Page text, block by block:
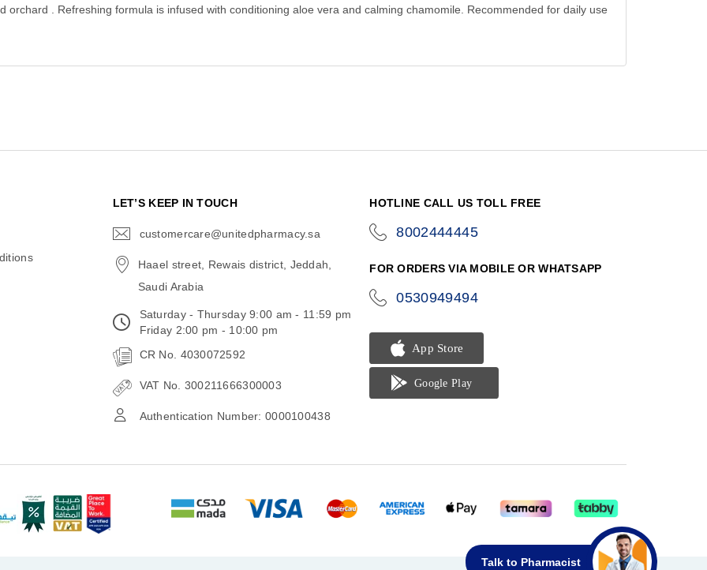
orchard . Refreshing formula is infused with conditioning aloe vera and calming chamomile. Recommended for daily use
Talk to Pharmacist
LET’S KEEP IN TOUCH
customercare@unitedpharmacy.sa
Haael street, Rewais district, Jeddah,
Saudi Arabia
Saturday - Thursday 9:00 am - 11:59 pm
Friday 2:00 pm - 10:00 pm
CR No. 4030072592
VAT No. 300211666300003
Authentication Number: 0000100438
HOTLINE CALL US TOLL FREE
8002444445
FOR ORDERS VIA MOBILE OR WHATSAPP
0530949494